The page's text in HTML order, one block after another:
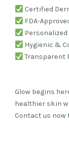
Certified
FDA-
Hygienic &
Transparent
Glow begins
healthier skin
Contact us now